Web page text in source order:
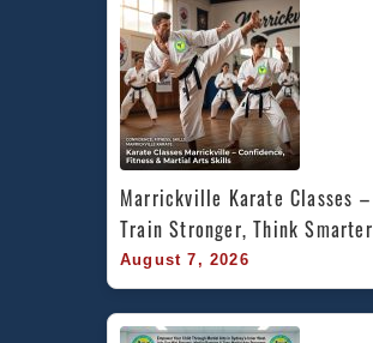
Marrickville Karate Classes –
Train Stronger, Think Smarter
August 7, 2026